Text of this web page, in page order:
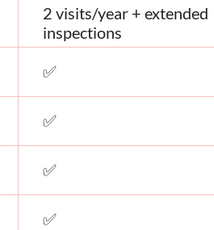
2 visits/year + extended
inspections
✅
✅
✅
✅